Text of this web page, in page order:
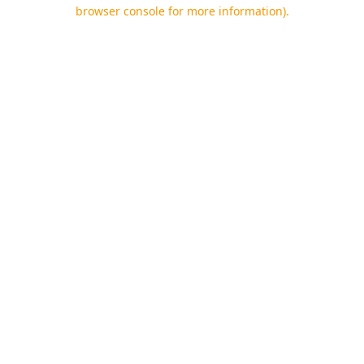
browser console for more information).